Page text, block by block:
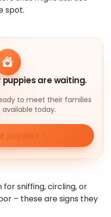
spot.
puppies are waiting.
to meet their families
today.
puppies
for sniffing, circling, or
– these are signs they